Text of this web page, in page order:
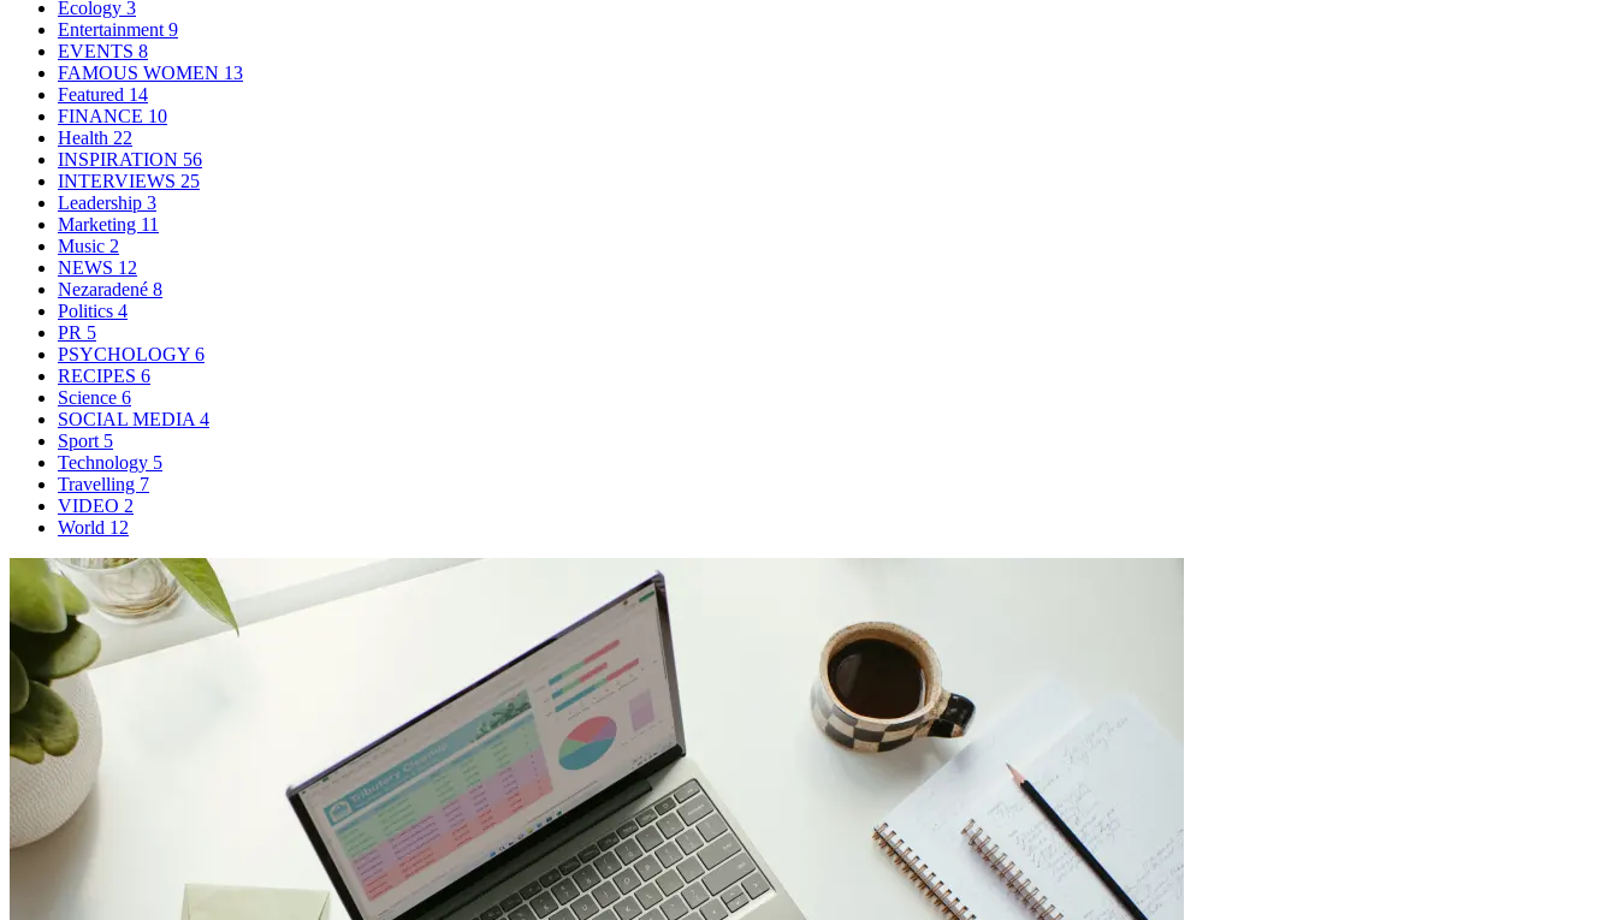
Ecology 3
Entertainment 9
EVENTS 8
FAMOUS WOMEN 13
Featured 14
FINANCE 10
Health 22
INSPIRATION 56
INTERVIEWS 25
Leadership 3
Marketing 11
Music 2
NEWS 12
Nezaradené 8
Politics 4
PR 5
PSYCHOLOGY 6
RECIPES 6
Science 6
SOCIAL MEDIA 4
Sport 5
Technology 5
Travelling 7
VIDEO 2
World 12